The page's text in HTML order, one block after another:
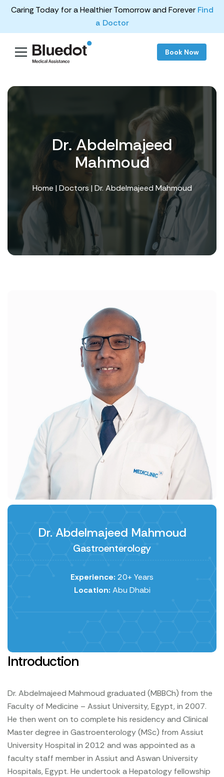
Caring Today for a Healthier Tomorrow and Forever Find
a Doctor
Book Now
Dr. Abdelmajeed
Mahmoud
Home |Doctors | Dr. Abdelmajeed Mahmoud
Dr. Abdelmajeed Mahmoud
Gastroenterology
Experience: 20+ Years
Location: Abu Dhabi
Introduction
Dr. Abdelmajeed Mahmoud graduated (MBBCh) from the
Faculty of Medicine – Assiut University, Egypt, in 2007.
He then went on to complete his residency and Clinical
Master degree in Gastroenterology (MSc) from Assiut
University Hospital in 2012 and was appointed as a
faculty staff member in Assiut and Aswan University
Hospitals, Egypt. He undertook a Hepatology fellowship